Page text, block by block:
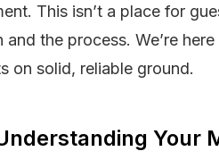
This isn’t a place for
the process. We’re
on solid, reliable ground.
Your